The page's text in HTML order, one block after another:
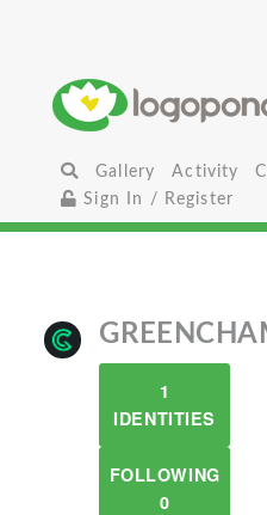
Gallery Activity
Sign In / Register
1
IDENTITIES
FOLLOWING
0